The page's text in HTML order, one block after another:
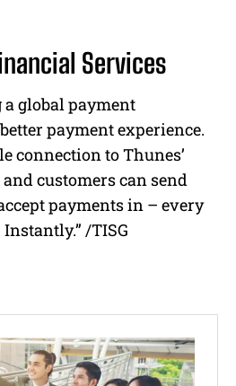
Services
global payment
payment experience.
connection to Thunes’
customers can send
payments in – every
/TISG